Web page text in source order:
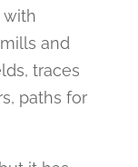
with
and
traces
paths for